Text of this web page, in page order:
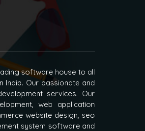
software house to all
Our passionate and
services. Our
web application
website design, seo
system software and